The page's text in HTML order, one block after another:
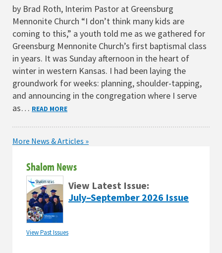
by Brad Roth, Interim Pastor at Greensburg
Mennonite Church “I don’t think many kids are
coming to this,” a youth told me as we gathered for
Greensburg Mennonite Church’s first baptismal class
in years. It was Sunday afternoon in the heart of
winter in western Kansas. I had been laying the
groundwork for weeks: planning, shoulder-tapping,
and announcing in the congregation where I serve
as… READ MORE
More News & Articles »
Shalom News
View Latest Issue:
July–September 2026 Issue
View Past Issues